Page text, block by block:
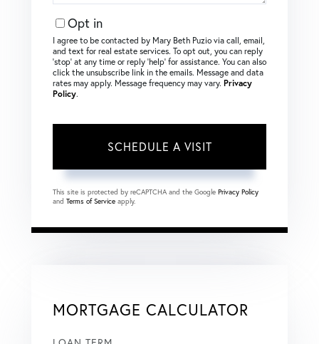
Opt in
I agree to be contacted by Mary Beth Puzio via call, email,
and text for real estate services. To opt out, you can reply
‘stop’ at any time or reply ‘help’ for assistance. You can also
click the unsubscribe link in the emails. Message and data
rates may apply. Message frequency may vary. Privacy
Policy.
This site is protected by reCAPTCHA and the Google Privacy Policy
and Terms of Service apply.
MORTGAGE CALCULATOR